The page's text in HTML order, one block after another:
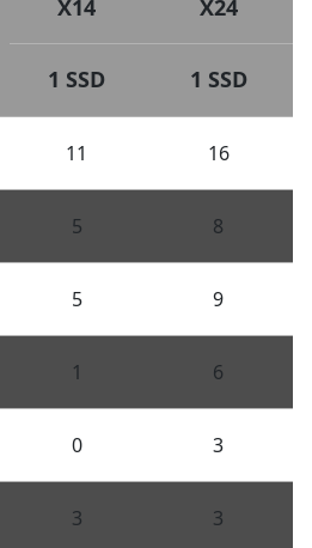
X14 X24
1 SSD 1 SSD
11 16
5 8
5 9
1 6
0 3
3 3